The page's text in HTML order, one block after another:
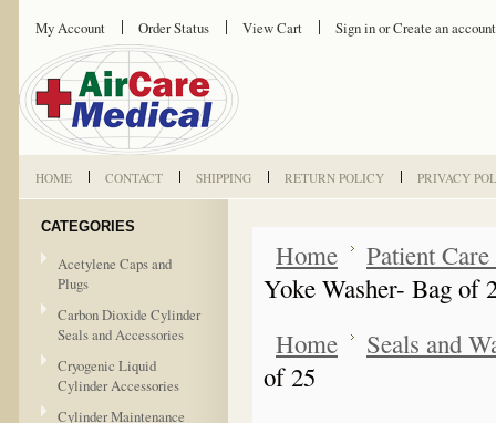
My Account Order Status View Cart Sign inorCreate an account
HOME CONTACT SHIPPING RETURN POLICY PRIVACY
CATEGORIES
Acetylene Caps and
Plugs
Carbon Dioxide Cylinder
Seals and Accessories
Cryogenic Liquid
Cylinder Accessories
Cylinder Maintenance
Home
Patient
Yoke Washer- Bag of
Home
Seals and
of 25